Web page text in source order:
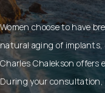
Women choose to have
natural aging of implants,
Charles Chalekson offers
During your consultation,